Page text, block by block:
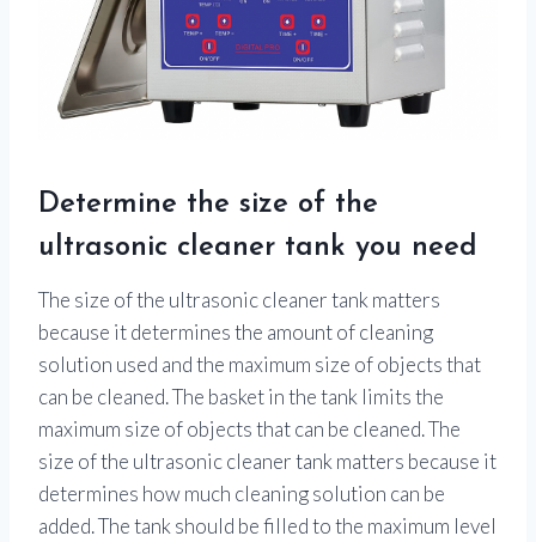
Determine the size of the
ultrasonic cleaner tank you need
The size of the ultrasonic cleaner tank matters
because it determines the amount of cleaning
solution used and the maximum size of objects that
can be cleaned. The basket in the tank limits the
maximum size of objects that can be cleaned. The
size of the ultrasonic cleaner tank matters because it
determines how much cleaning solution can be
added. The tank should be filled to the maximum level